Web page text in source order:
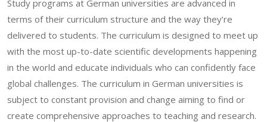
Study programs at German universities are advanced in
terms of their curriculum structure and the way they’re
delivered to students. The curriculum is designed to meet up
with the most up-to-date scientific developments happening
in the world and educate individuals who can confidently face
global challenges. The curriculum in German universities is
subject to constant provision and change aiming to find or
create comprehensive approaches to teaching and research.